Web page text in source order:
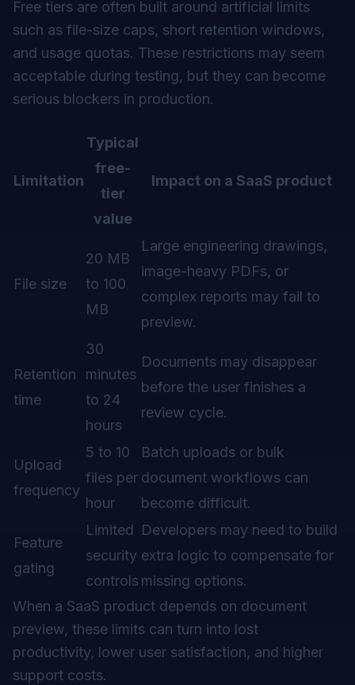
Free tiers are often built around artificial limits
such as file-size caps, short retention windows,
and usage quotas. These restrictions may seem
acceptable during testing, but they can become
serious blockers in production.
Limitation
Typical
free-
tier
value
Impact on a SaaS product
File size
20 MB
to 100
MB
Large engineering drawings,
image-heavy PDFs, or
complex reports may fail to
preview.
Retention
time
30
minutes
to 24
hours
Documents may disappear
before the user finishes a
review cycle.
Upload
frequency
5 to 10
files per
hour
Batch uploads or bulk
document workflows can
become difficult.
Feature
gating
Limited
security
controls
Developers may need to build
extra logic to compensate for
missing options.
When a SaaS product depends on document
preview, these limits can turn into lost
productivity, lower user satisfaction, and higher
support costs.